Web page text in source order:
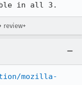
in all 3.
review+
mozilla-